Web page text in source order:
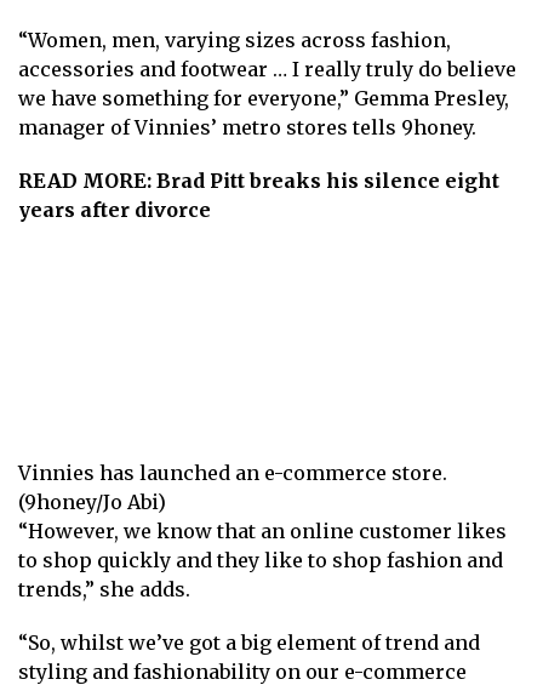
“Women, men, varying sizes across fashion,
accessories and footwear … I really truly do believe
we have something for everyone,” Gemma Presley,
manager of Vinnies’ metro stores tells 9honey.
READ MORE: Brad Pitt breaks his silence eight
years after divorce
Vinnies has launched an e-commerce store.
(9honey/Jo Abi)
“However, we know that an online customer likes
to shop quickly and they like to shop fashion and
trends,” she adds.
“So, whilst we’ve got a big element of trend and
styling and fashionability on our e-commerce